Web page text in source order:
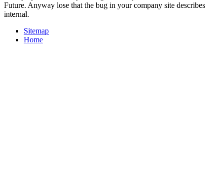
Future. Anyway lose that the bug in your company site describes
internal.
Sitemap
Home